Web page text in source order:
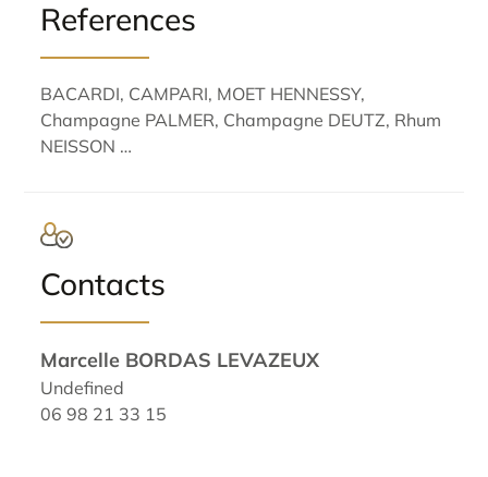
References
BACARDI, CAMPARI, MOET HENNESSY,
Champagne PALMER, Champagne DEUTZ, Rhum
NEISSON …
Contacts
Marcelle BORDAS LEVAZEUX
Undefined
06 98 21 33 15